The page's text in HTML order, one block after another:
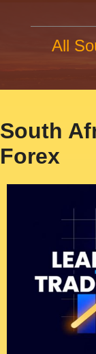
All
South
Forex